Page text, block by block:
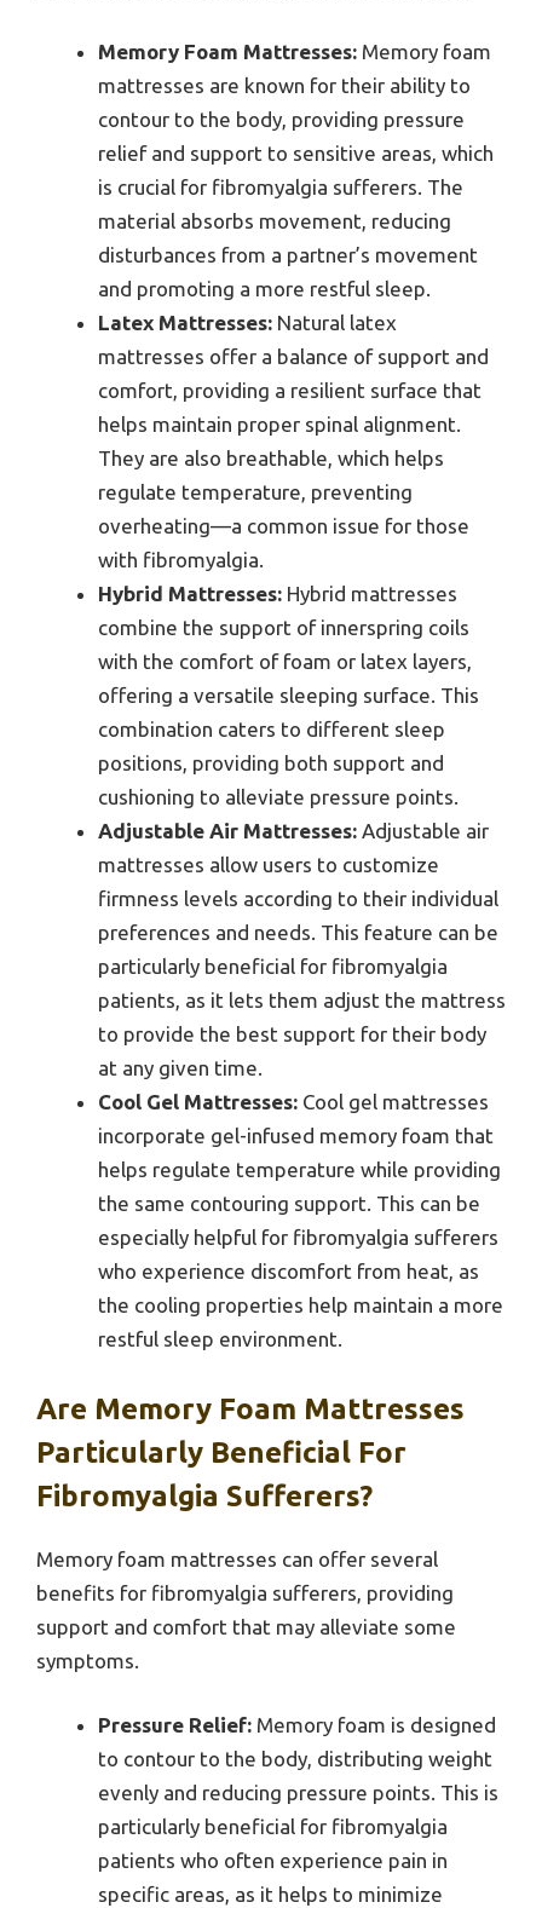
Memory Foam Mattresses: Memory foam
mattresses are known for their ability to
contour to the body, providing pressure
relief and support to sensitive areas, which
is crucial for fibromyalgia sufferers. The
material absorbs movement, reducing
disturbances from a partner’s movement
and promoting a more restful sleep.
Latex Mattresses: Natural latex
mattresses offer a balance of support and
comfort, providing a resilient surface that
helps maintain proper spinal alignment.
They are also breathable, which helps
regulate temperature, preventing
overheating—a common issue for those
with fibromyalgia.
Hybrid Mattresses: Hybrid mattresses
combine the support of innerspring coils
with the comfort of foam or latex layers,
offering a versatile sleeping surface. This
combination caters to different sleep
positions, providing both support and
cushioning to alleviate pressure points.
Adjustable Air Mattresses: Adjustable air
mattresses allow users to customize
firmness levels according to their individual
preferences and needs. This feature can be
particularly beneficial for fibromyalgia
patients, as it lets them adjust the mattress
to provide the best support for their body
at any given time.
Cool Gel Mattresses: Cool gel mattresses
incorporate gel-infused memory foam that
helps regulate temperature while providing
the same contouring support. This can be
especially helpful for fibromyalgia sufferers
who experience discomfort from heat, as
the cooling properties help maintain a more
restful sleep environment.
Are Memory Foam Mattresses
Particularly Beneficial For
Fibromyalgia Sufferers?
Memory foam mattresses can offer several
benefits for fibromyalgia sufferers, providing
support and comfort that may alleviate some
symptoms.
Pressure Relief: Memory foam is designed
to contour to the body, distributing weight
evenly and reducing pressure points. This is
particularly beneficial for fibromyalgia
patients who often experience pain in
specific areas, as it helps to minimize